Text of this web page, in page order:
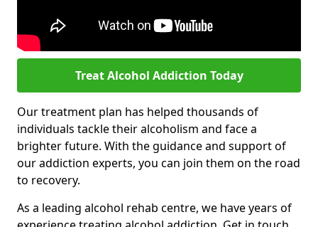
Treat Alcohol Addiction Today
Our treatment plan has helped thousands of
individuals tackle their alcoholism and face a
brighter future. With the guidance and support of
our addiction experts, you can join them on the road
to recovery.
As a leading alcohol rehab centre, we have years of